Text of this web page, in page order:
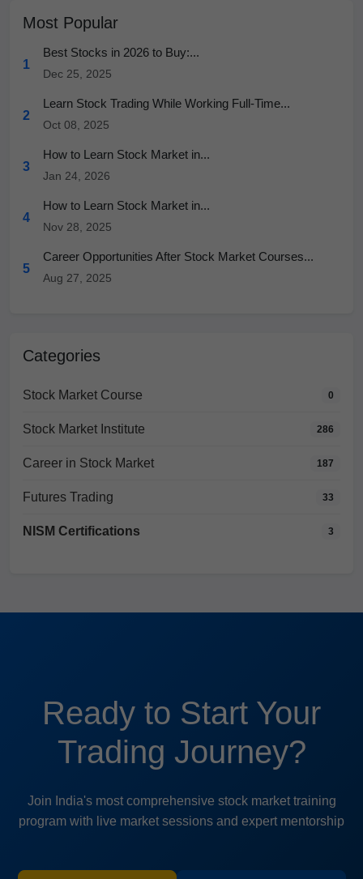
Most Popular
1
Best Stocks in 2026 to Buy:...
Dec 25, 2025
2
Learn Stock Trading While Working Full-Time...
Oct 08, 2025
3
How to Learn Stock Market in...
Jan 24, 2026
4
How to Learn Stock Market in...
Nov 28, 2025
5
Career Opportunities After Stock Market Courses...
Aug 27, 2025
Categories
Stock Market Course 0
Stock Market Institute 286
Career in Stock Market 187
Futures Trading 33
NISM Certifications 3
Ready to Start Your
Trading Journey?
Join India's most comprehensive stock market training
program with live market sessions and expert mentorship